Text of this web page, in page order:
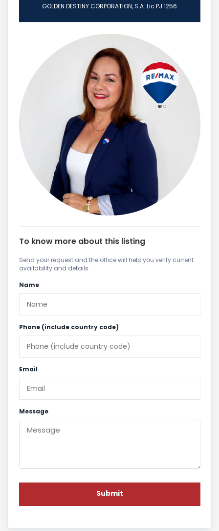
GOLDEN DESTINY CORPORATION, S.A. Lic PJ 1256
To know more about this listing
Send your request and the office will help you verify current
availability and details.
Name
Phone (include country code)
Email
Message